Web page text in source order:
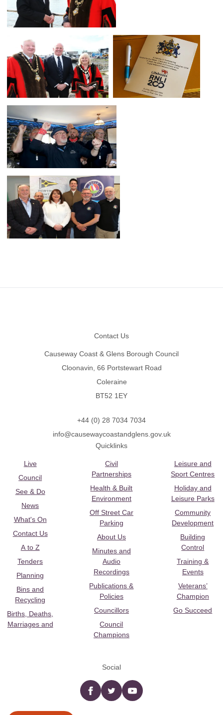
Contact Us
Causeway Coast & Glens Borough Council
Cloonavin, 66 Portstewart Road
Coleraine
BT52 1EY
+44 (0) 28 7034 7034
info@causewaycoastandglens.gov.uk
Quicklinks
Live
Council
See & Do
News
What's On
Contact Us
A to Z
Tenders
Planning
Bins and
Recycling
Births, Deaths,
Marriages and
Civil
Partnerships
Health & Built
Environment
Off Street Car
Parking
About Us
Minutes and
Audio
Recordings
Publications &
Policies
Councillors
Council
Champions
Leisure and
Sport Centres
Holiday and
Leisure Parks
Community
Development
Building
Control
Training &
Events
Veterans’
Champion
Go Succeed
Social
Facebooktwitter YouTube